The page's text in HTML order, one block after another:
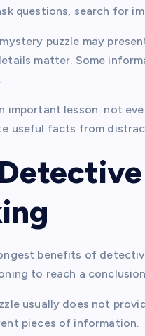
questions, search for
puzzle may
matter. Some
important lesson: not
useful facts from
benefits of
to reach a
usually does not
pieces of information.